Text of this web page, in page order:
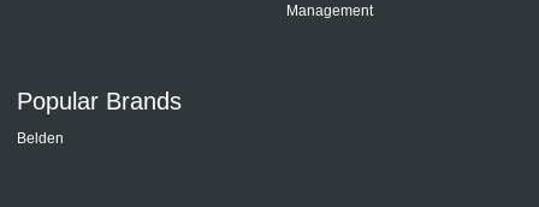
Management
Popular Brands
Belden